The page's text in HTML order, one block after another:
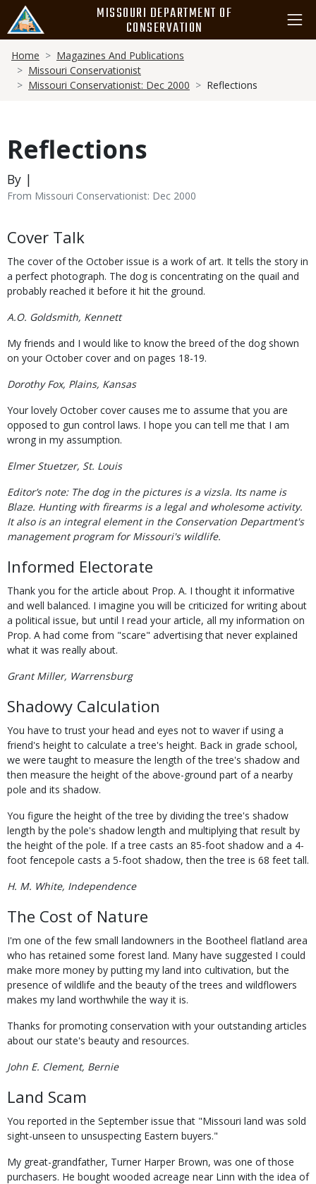
main
content
MISSOURI DEPARTMENT OF
CONSERVATION
Breadcrumb
Home
Magazines And Publications
Missouri Conservationist
Missouri Conservationist: Dec 2000
Reflections
Reflections
By |
From Missouri Conservationist: Dec 2000
Body
Cover Talk
The cover of the October issue is a work of art. It tells the story in
a perfect photograph. The dog is concentrating on the quail and
probably reached it before it hit the ground.
A.O. Goldsmith, Kennett
My friends and I would like to know the breed of the dog shown
on your October cover and on pages 18-19.
Dorothy Fox, Plains, Kansas
Your lovely October cover causes me to assume that you are
opposed to gun control laws. I hope you can tell me that I am
wrong in my assumption.
Elmer Stuetzer, St. Louis
Editor’s note: The dog in the pictures is a vizsla. Its name is
Blaze. Hunting with firearms is a legal and wholesome activity.
It also is an integral element in the Conservation Department's
management program for Missouri's wildlife.
Informed Electorate
Thank you for the article about Prop. A. I thought it informative
and well balanced. I imagine you will be criticized for writing about
a political issue, but until I read your article, all my information on
Prop. A had come from "scare" advertising that never explained
what it was really about.
Grant Miller, Warrensburg
Shadowy Calculation
You have to trust your head and eyes not to waver if using a
friend's height to calculate a tree's height. Back in grade school,
we were taught to measure the length of the tree's shadow and
then measure the height of the above-ground part of a nearby
pole and its shadow.
You figure the height of the tree by dividing the tree's shadow
length by the pole's shadow length and multiplying that result by
the height of the pole. If a tree casts an 85-foot shadow and a 4-
foot fencepole casts a 5-foot shadow, then the tree is 68 feet tall.
H. M. White, Independence
The Cost of Nature
I'm one of the few small landowners in the Bootheel flatland area
who has retained some forest land. Many have suggested I could
make more money by putting my land into cultivation, but the
presence of wildlife and the beauty of the trees and wildflowers
makes my land worthwhile the way it is.
Thanks for promoting conservation with your outstanding articles
about our state's beauty and resources.
John E. Clement, Bernie
Land Scam
You reported in the September issue that "Missouri land was sold
sight-unseen to unsuspecting Eastern buyers."
My great-grandfather, Turner Harper Brown, was one of those
purchasers. He bought wooded acreage near Linn with the idea of